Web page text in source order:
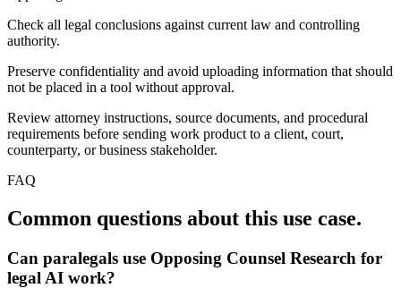
Check all legal conclusions against current law and controlling
authority.
Preserve confidentiality and avoid uploading information that should
not be placed in a tool without approval.
Review attorney instructions, source documents, and procedural
requirements before sending work product to a client, court,
counterparty, or business stakeholder.
FAQ
Common questions about this use case.
Can paralegals use Opposing Counsel Research for
legal AI work?